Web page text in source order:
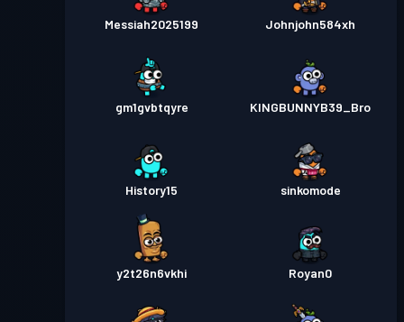
Messiah2025199 Johnjohn584xh
gm1gvbtqyre KINGBUNNYB39_Bro
History15 sinkomode
y2t26n6vkhi Royan0